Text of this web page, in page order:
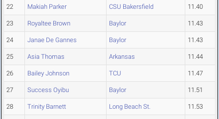
22 Makiah Parker CSU Bakersfield 11.40
23 Royaltee Brown Baylor 11.43
24 Janae De Gannes Baylor 11.43
25 Asia Thomas Arkansas 11.44
26 Bailey Johnson TCU 11.47
27 Success Oyibu Baylor 11.51
28 Trinity Barnett Long Beach St. 11.53